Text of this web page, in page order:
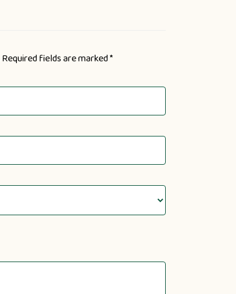
Required fields are marked*